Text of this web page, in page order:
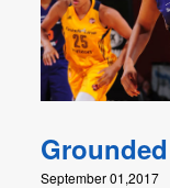
September 01,2017